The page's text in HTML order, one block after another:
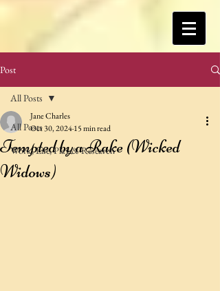
Post
All Posts
Work, Life, Play & Research
All Posts
Tempted by a Rake (Wicked
Widows)
Jane Charles
Oct 30, 202415 min read